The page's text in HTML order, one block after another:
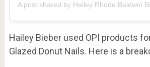
Hailey Bieber used OPI products
Glazed Donut Nails. Here is a